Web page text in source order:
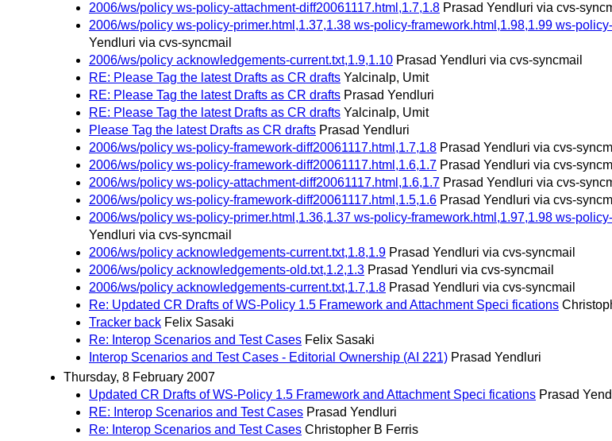
2006/ws/policy ws-policy-attachment-diff20061117.html,1.7,1.8 Prasad Yendluri via cvs-
2006/ws/policy ws-policy-primer.html,1.37,1.38 ws-policy-framework.html,1.98,1.99 ws-
Yendluri via cvs-syncmail
2006/ws/policy acknowledgements-current.txt,1.9,1.10 Prasad Yendluri via cvs-syncmail
RE: Please Tag the latest Drafts as CR drafts Yalcinalp, Umit
RE: Please Tag the latest Drafts as CR drafts Prasad Yendluri
RE: Please Tag the latest Drafts as CR drafts Yalcinalp, Umit
Please Tag the latest Drafts as CR drafts Prasad Yendluri
2006/ws/policy ws-policy-framework-diff20061117.html,1.7,1.8 Prasad Yendluri via cvs-
2006/ws/policy ws-policy-framework-diff20061117.html,1.6,1.7 Prasad Yendluri via cvs-
2006/ws/policy ws-policy-attachment-diff20061117.html,1.6,1.7 Prasad Yendluri via cvs-
2006/ws/policy ws-policy-framework-diff20061117.html,1.5,1.6 Prasad Yendluri via cvs-
2006/ws/policy ws-policy-primer.html,1.36,1.37 ws-policy-framework.html,1.97,1.98 ws-
Yendluri via cvs-syncmail
2006/ws/policy acknowledgements-current.txt,1.8,1.9 Prasad Yendluri via cvs-syncmail
2006/ws/policy acknowledgements-old.txt,1.2,1.3 Prasad Yendluri via cvs-syncmail
2006/ws/policy acknowledgements-current.txt,1.7,1.8 Prasad Yendluri via cvs-syncmail
Re: Updated CR Drafts of WS-Policy 1.5 Framework and Attachment Speci fications
Tracker back Felix Sasaki
Re: Interop Scenarios and Test Cases Felix Sasaki
Interop Scenarios and Test Cases - Editorial Ownership (AI 221) Prasad Yendluri
Thursday, 8 February 2007
Updated CR Drafts of WS-Policy 1.5 Framework and Attachment Speci fications Prasad
RE: Interop Scenarios and Test Cases Prasad Yendluri
Re: Interop Scenarios and Test Cases Christopher B Ferris